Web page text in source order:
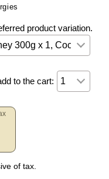
product variation.
to the cart:
of tax.